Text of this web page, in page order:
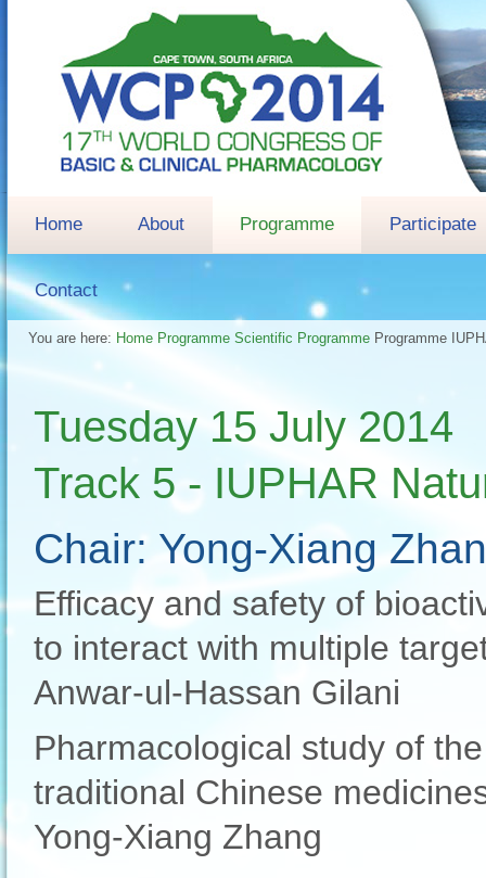
Home About Programme Participate
Contact
You are here: Home Programme Scientific Programme Programme
Tuesday 15 July 2014
Track 5 - IUPHAR
Chair: Yong-Xiang
Efficacy and safety of
to interact with multiple
Anwar-ul-Hassan Gilani
Pharmacological study of
traditional Chinese
Yong-Xiang Zhang